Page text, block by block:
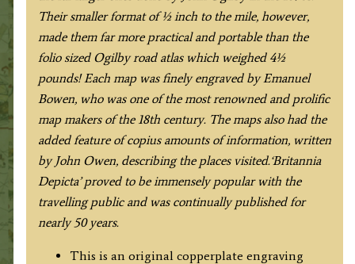
quantity
Their smaller format of ½ inch to the mile, however,
made them far more practical and portable than the
folio sized Ogilby road atlas which weighed 4½
pounds!Each map was finely engraved by Emanuel
Bowen, who was one of the most renowned and prolific
map makers of the 18th century.The maps also had the
added feature of copius amounts of information, written
by John Owen, describing the places visited.‘Britannia
Depicta’ proved to be immensely popular with the
travelling public and was continually published for
nearly 50 years.
This is an original copperplate engraving